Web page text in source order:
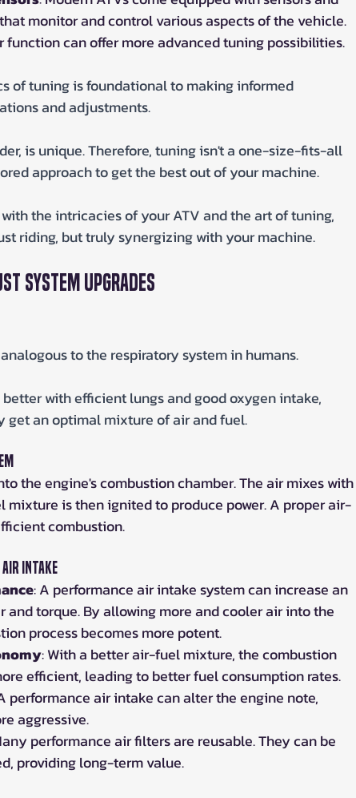
monitor and control various aspects of the vehicle.
function can offer more advanced tuning possibilities.
of tuning is foundational to making informed
and adjustments.
is unique. Therefore, tuning isn't a one-size-fits-all
approach to get the best out of your machine.
the intricacies of your ATV and the art of tuning,
riding, but truly synergizing with your machine.
System Upgrades
to the respiratory system in humans.
with efficient lungs and good oxygen intake,
get an optimal mixture of air and fuel.
the engine's combustion chamber. The air mixes with
is then ignited to produce power. A proper air-
combustion.
Intake
: A performance air intake system can increase an
and torque. By allowing more and cooler air into the
process becomes more potent.
: With a better air-fuel mixture, the combustion
efficient, leading to better fuel consumption rates.
performance air intake can alter the engine note,
aggressive.
performance air filters are reusable. They can be
providing long-term value.